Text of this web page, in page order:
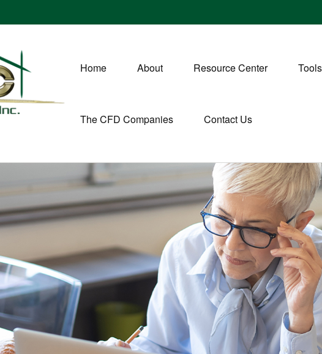
Home About Resource Center Tools
The CFD Companies Contact Us